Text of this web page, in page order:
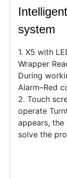
system
1. X5 with
Wrapper
During
Alarm–Red
2. Touch
operate
appears,
solve the